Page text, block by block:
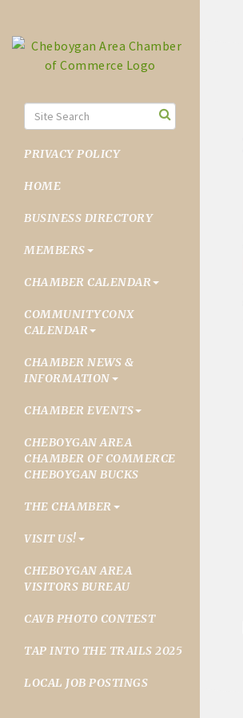
PRIVACY POLICY
HOME
BUSINESS DIRECTORY
MEMBERS
CHAMBER CALENDAR
COMMUNITYCONX
CALENDAR
CHAMBER NEWS &
INFORMATION
CHAMBER EVENTS
CHEBOYGAN AREA
CHAMBER OF COMMERCE
CHEBOYGAN BUCKS
THE CHAMBER
VISIT US!
CHEBOYGAN AREA
VISITORS BUREAU
CAVB PHOTO CONTEST
TAP INTO THE TRAILS 2025
LOCAL JOB POSTINGS